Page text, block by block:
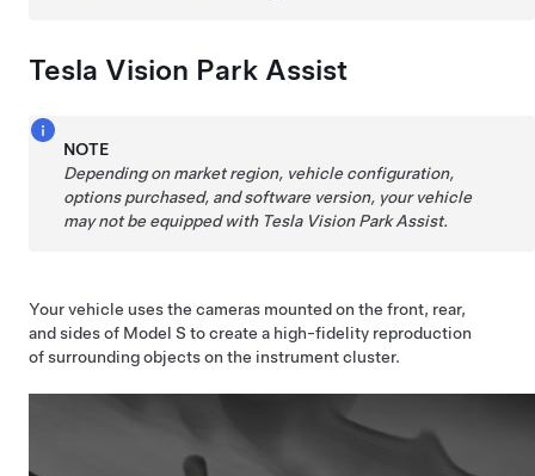
Tesla Vision Park Assist
NOTE
Depending on market region, vehicle configuration,
options purchased, and software version, your vehicle
may not be equipped with Tesla Vision Park Assist.
Your vehicle uses the cameras mounted on the front, rear,
and sides of Model S to create a high-fidelity reproduction
of surrounding objects on the instrument cluster.